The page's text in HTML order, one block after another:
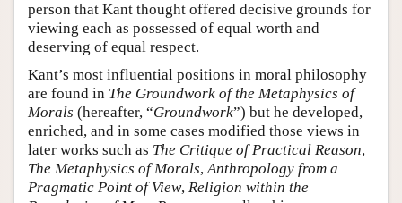
person that Kant thought offered decisive grounds for
viewing each as possessed of equal worth and
deserving of equal respect.
Kant’s most influential positions in moral philosophy
are found in The Groundwork of the Metaphysics of
Morals (hereafter, “Groundwork”) but he developed,
enriched, and in some cases modified those views in
later works such as The Critique of Practical Reason,
The Metaphysics of Morals, Anthropology from a
Pragmatic Point of View, Religion within the